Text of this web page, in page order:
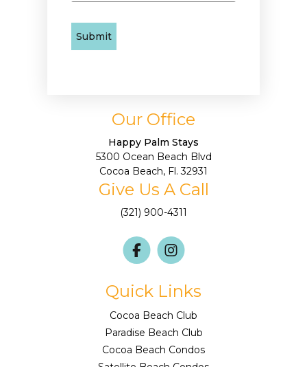
Our Office
Happy Palm Stays
5300 Ocean Beach Blvd
Cocoa Beach, Fl. 32931
Give Us A Call
(321) 900-4311
Quick Links
Cocoa Beach Club
Paradise Beach Club
Cocoa Beach Condos